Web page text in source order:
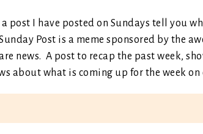
post I have posted on Sundays tell you
Post is a meme sponsored by the
news. A post to recap the past week,
about what is coming up for the week